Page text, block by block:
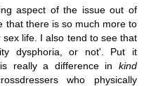
aspect of the issue out of
there is so much more to
life. I also tend to see that
dysphoria, or not'. Put it
really a difference in kind
who physically